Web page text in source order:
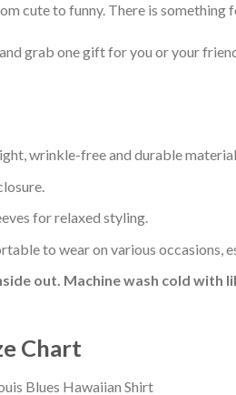
cute to funny. There is something
and grab one gift for you or your
wrinkle-free and durable
for relaxed styling.
to wear on various occasions,
out. Machine wash cold with
Chart